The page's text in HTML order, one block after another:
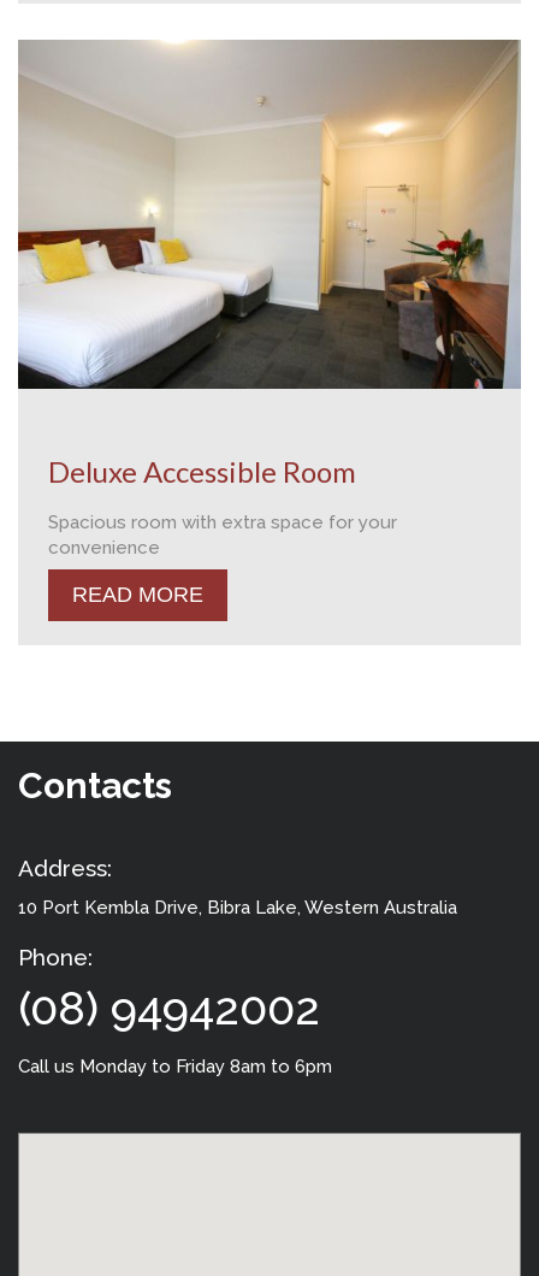
Deluxe Accessible Room
Spacious room with extra space for your
convenience
READ MORE
Contacts
Address:
10 Port Kembla Drive, Bibra Lake, Western Australia
Phone:
(08) 94942002
Call us Monday to Friday 8am to 6pm